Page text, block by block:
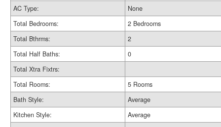
AC Type:
None
Total Bedrooms:
2 Bedrooms
Total Bthrms:
2
Total Half Baths:
0
Total Xtra Fixtrs:
Total Rooms:
5 Rooms
Bath Style:
Average
Kitchen Style:
Average